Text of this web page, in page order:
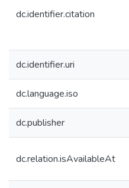
dc.identifier.citation
dc.identifier.uri
dc.language.iso
dc.publisher
dc.relation.isAvailableAt